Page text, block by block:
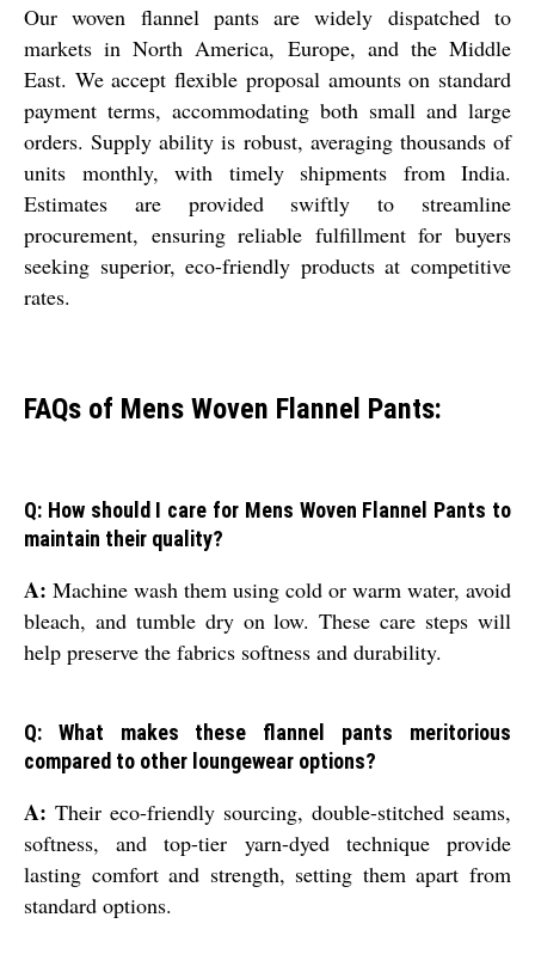
Our woven flannel pants are widely dispatched to
markets in North America, Europe, and the Middle
East. We accept flexible proposal amounts on standard
payment terms, accommodating both small and large
orders. Supply ability is robust, averaging thousands of
units monthly, with timely shipments from India.
Estimates are provided swiftly to streamline
procurement, ensuring reliable fulfillment for buyers
seeking superior, eco-friendly products at competitive
rates.
FAQs of Mens Woven Flannel Pants:
Q: How should I care for Mens Woven Flannel Pants to
maintain their quality?
A: Machine wash them using cold or warm water, avoid
bleach, and tumble dry on low. These care steps will
help preserve the fabrics softness and durability.
Q: What makes these flannel pants meritorious
compared to other loungewear options?
A: Their eco-friendly sourcing, double-stitched seams,
softness, and top-tier yarn-dyed technique provide
lasting comfort and strength, setting them apart from
standard options.